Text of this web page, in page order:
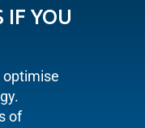
IF YOU
optimise
of